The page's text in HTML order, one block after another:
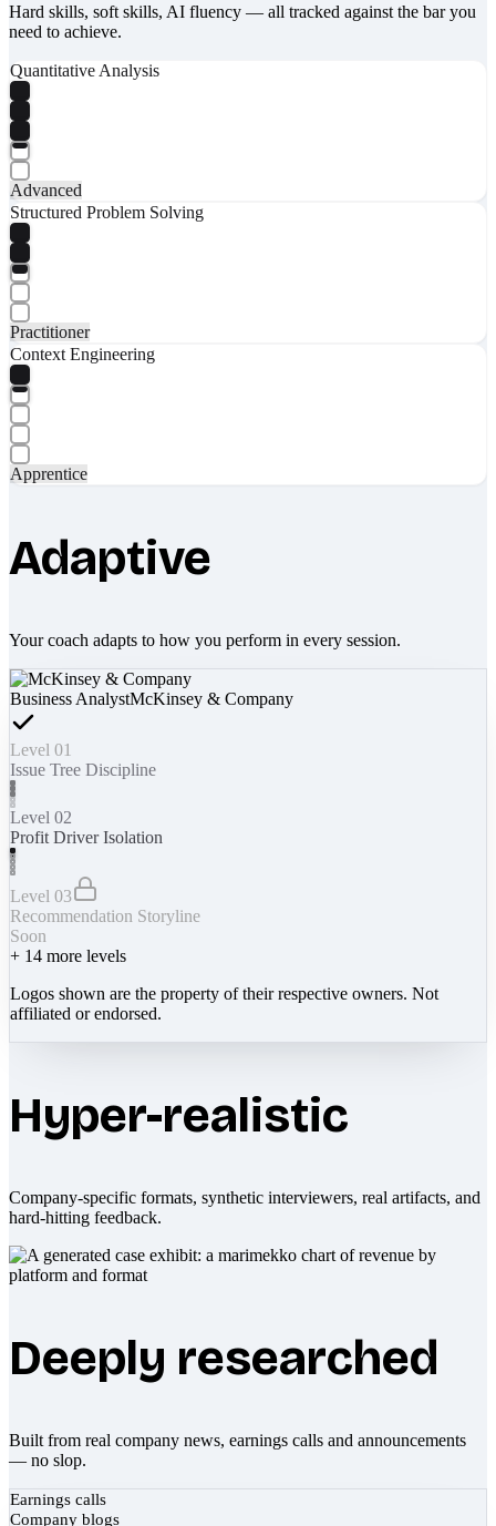
Hard skills, soft skills, AI fluency — all tracked against the bar you
need to achieve.
Quantitative Analysis
Advanced
Structured Problem Solving
Practitioner
Context Engineering
Apprentice
Adaptive
Your coach adapts to how you perform in every session.
Business AnalystMcKinsey & Company
Level 01
Issue Tree Discipline
Level 02
Profit Driver Isolation
Level 03
Recommendation Storyline
Soon
+ 14 more levels
Logos shown are the property of their respective owners. Not
affiliated or endorsed.
Hyper-realistic
Company-specific formats, synthetic interviewers, real artifacts, and
hard-hitting feedback.
Deeply researched
Built from real company news, earnings calls and announcements
— no slop.
Earnings calls
Company blogs